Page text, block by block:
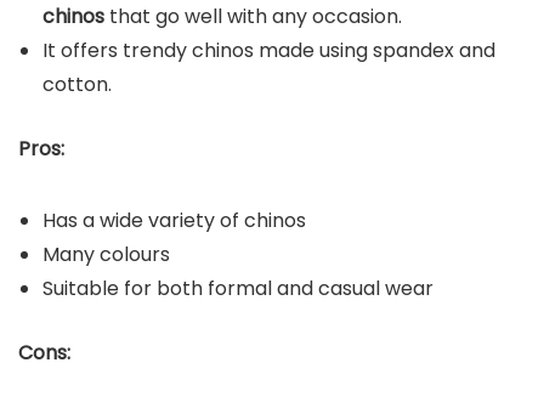
chinos that go well with any occasion.
It offers trendy chinos made using spandex and
cotton.
Pros:
Has a wide variety of chinos
Many colours
Suitable for both formal and casual wear
Cons: